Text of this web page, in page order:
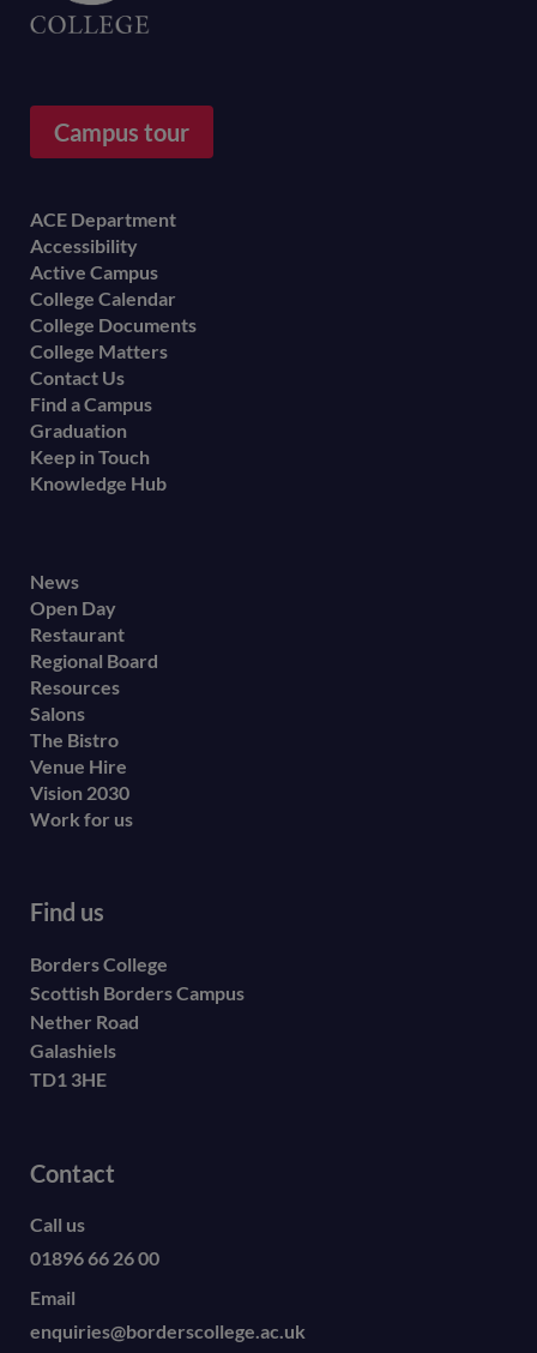
Campus tour
Footer
menu
ACE Department
Accessibility
Active Campus
College Calendar
College Documents
College Matters
Contact Us
Find a Campus
Graduation
Keep in Touch
Knowledge Hub
Footer
secondary
menu
News
Open Day
Restaurant
Regional Board
Resources
Salons
The Bistro
Venue Hire
Vision 2030
Work for us
Find us
Borders College
Scottish Borders Campus
Nether Road
Galashiels
TD1 3HE
Contact
Call us
01896 66 26 00
Email
enquiries@borderscollege.ac.uk